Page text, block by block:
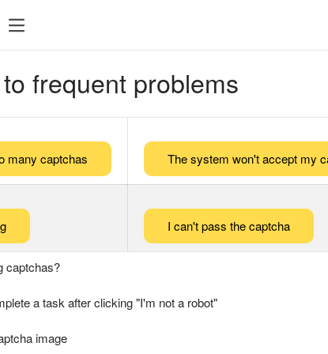
frequent problems
many captchas The system won't accept my
I can't pass the captcha
captchas?
a task after clicking "I'm not a robot"
image